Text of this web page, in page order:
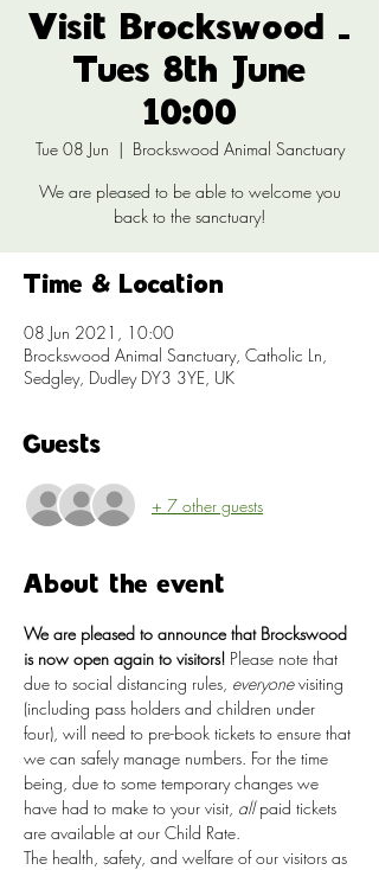
Visit Brockswood -
Tues 8th June
10:00
Tue 08 Jun
  |
Brockswood Animal Sanctuary
We are pleased to be able to welcome you
back to the sanctuary!
Time & Location
08 Jun 2021, 10:00
Brockswood Animal Sanctuary, Catholic Ln,
Sedgley, Dudley DY3 3YE, UK
Guests
+ 7 other guests
About the event
We are pleased to announce that Brockswood
is now open again to visitors! Please note that
due to social distancing rules, everyone visiting
(including pass holders and children under
four), will need to pre-book tickets to ensure that
we can safely manage numbers. For the time
being, due to some temporary changes we
have had to make to your visit, all paid tickets
are available at our Child Rate.
The health, safety, and welfare of our visitors as